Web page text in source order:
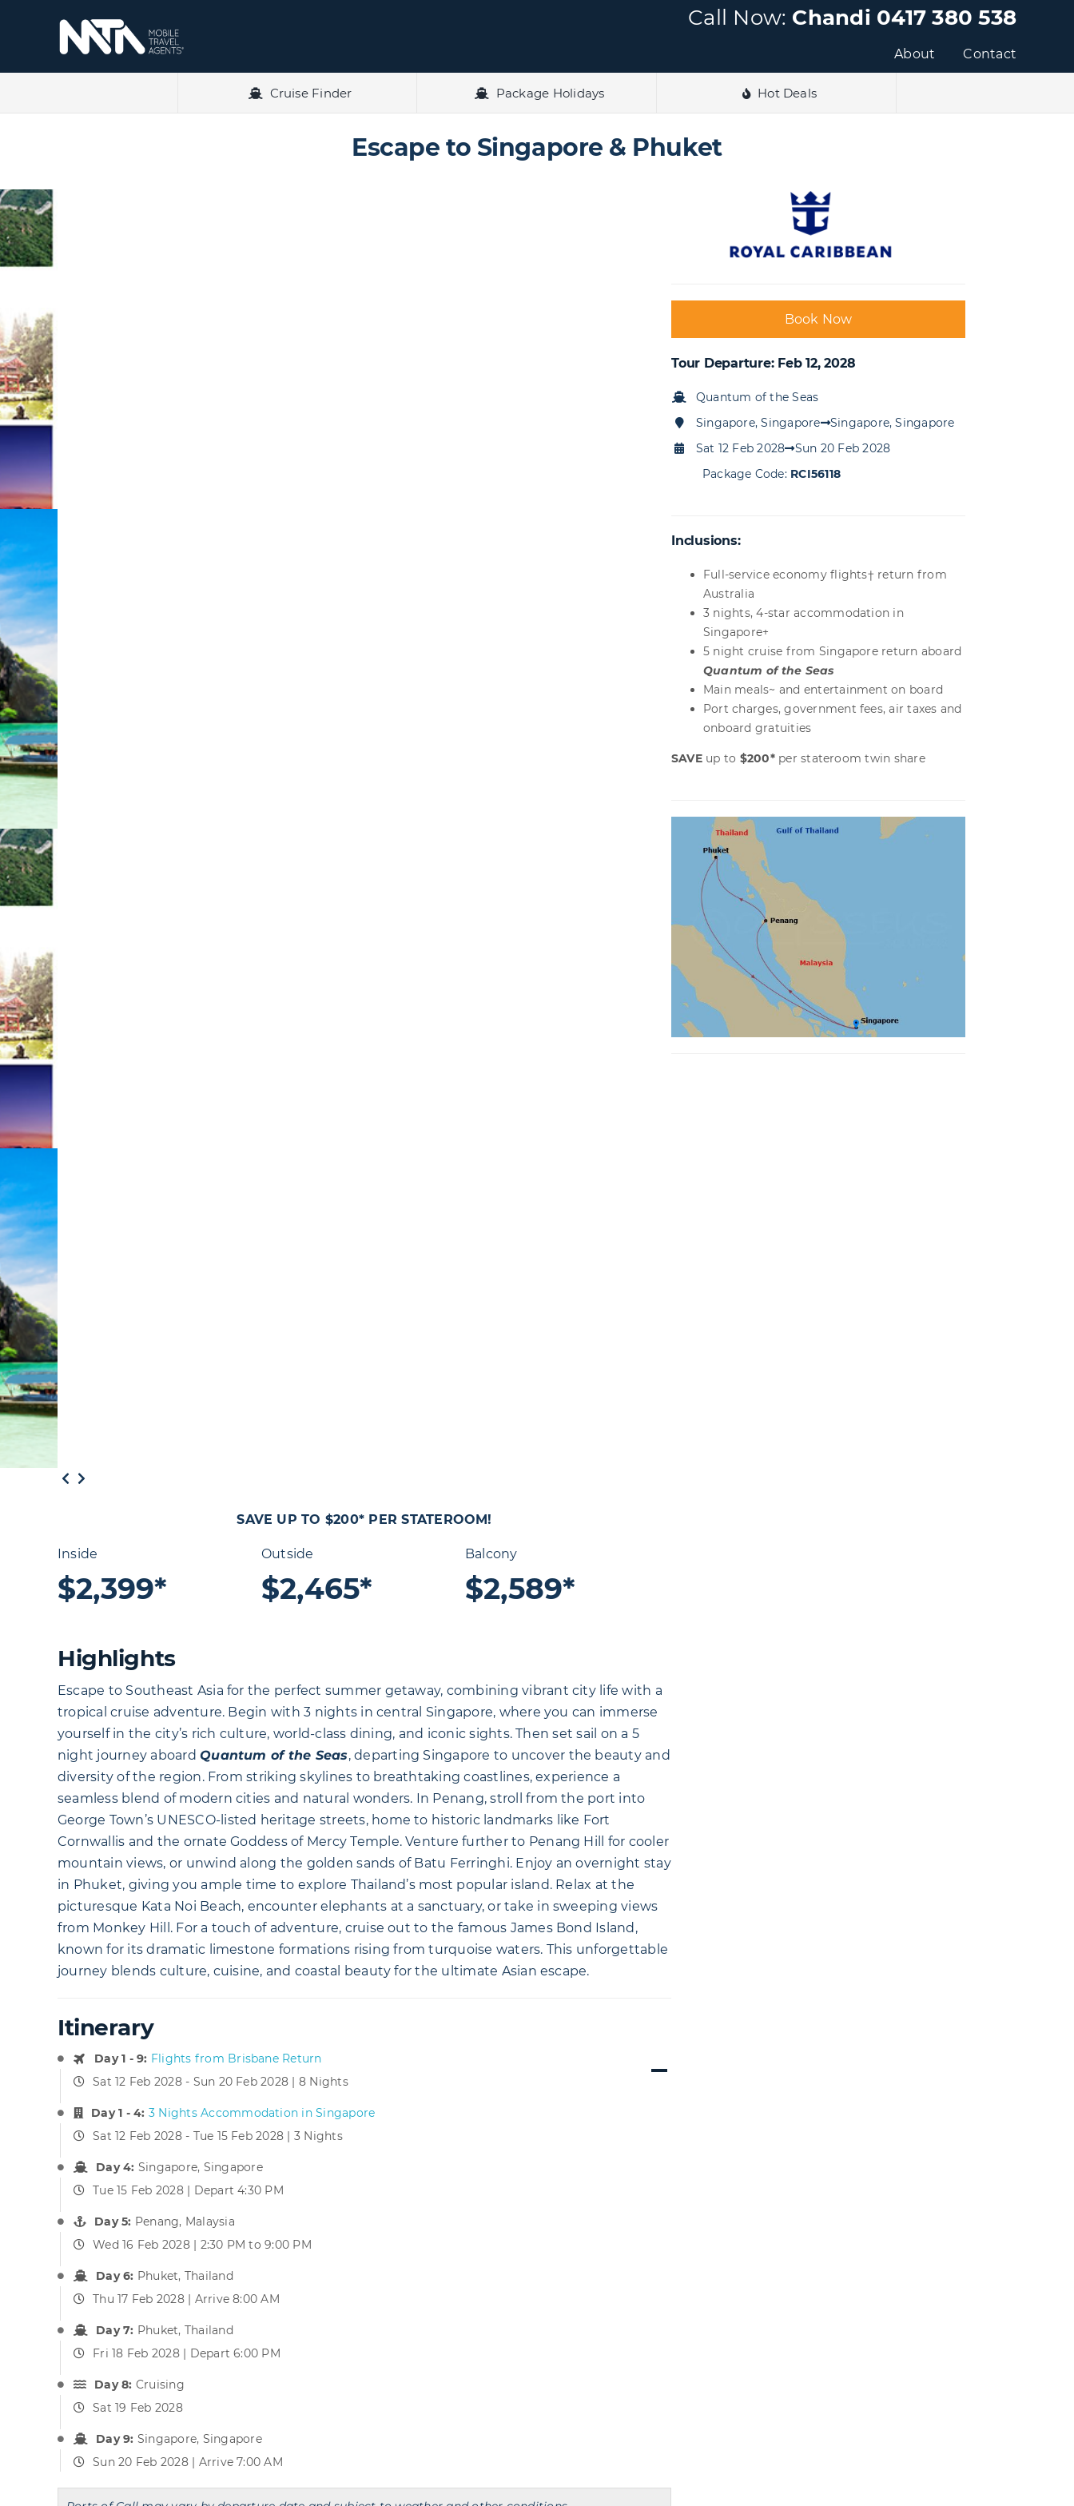
Call Now: Chandi 0417 380 538
About Contact
Cruise Finder Package Holidays Hot Deals
Escape to Singapore & Phuket
SAVE UP TO $200* PER STATEROOM!
Inside
$2,399*
Outside
$2,465*
Balcony
$2,589*
Highlights
Escape to Southeast Asia for the perfect summer getaway, combining vibrant city life with a
tropical cruise adventure. Begin with 3 nights in central Singapore, where you can immerse
yourself in the city’s rich culture, world-class dining, and iconic sights. Then set sail on a 5
night journey aboardQuantum of the Seas, departing Singapore to uncover the beauty and
diversity of the region. From striking skylines to breathtaking coastlines, experience a
seamless blend of modern cities and natural wonders. In Penang, stroll from the port into
George Town’s UNESCO-listed heritage streets, home to historic landmarks like Fort
Cornwallis and the ornate Goddess of Mercy Temple. Venture further to Penang Hill for cooler
mountain views, or unwind along the golden sands of Batu Ferringhi. Enjoy an overnight stay
in Phuket, giving you ample time to explore Thailand’s most popular island. Relax at the
picturesque Kata Noi Beach, encounter elephants at a sanctuary, or take in sweeping views
from Monkey Hill. For a touch of adventure, cruise out to the famous James Bond Island,
known for its dramatic limestone formations rising from turquoise waters. This unforgettable
journey blends culture, cuisine, and coastal beauty for the ultimate Asian escape.
Itinerary
Day 1 - 9: Flights from Brisbane Return
Sat 12 Feb 2028 - Sun 20 Feb 2028 | 8 Nights
Day 1 - 4: 3 Nights Accommodation in Singapore
Sat 12 Feb 2028 - Tue 15 Feb 2028 | 3 Nights
Day 4: Singapore, Singapore
Tue 15 Feb 2028 | Depart 4:30 PM
Day 5: Penang, Malaysia
Wed 16 Feb 2028 | 2:30 PM to 9:00 PM
Day 6: Phuket, Thailand
Thu 17 Feb 2028 | Arrive 8:00 AM
Day 7: Phuket, Thailand
Fri 18 Feb 2028 | Depart 6:00 PM
Day 8: Cruising
Sat 19 Feb 2028
Day 9: Singapore, Singapore
Sun 20 Feb 2028 | Arrive 7:00 AM
Book Now
Tour Departure: Feb 12, 2028
Quantum of the Seas
Singapore, Singapore
Singapore, Singapore
Sat 12 Feb 2028
Sun 20 Feb 2028
Package Code: RCI56118
Inclusions:
Full-service economy flights† return from
Australia
3 nights, 4-star accommodation in
Singapore+
5 night cruise from Singapore return aboard
Quantum of the Seas
Main meals~ and entertainment on board
Port charges, government fees, air taxes and
onboard gratuities
SAVE up to $200*per stateroom twin share